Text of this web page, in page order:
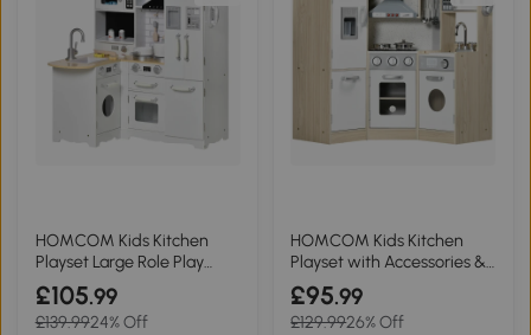
HOMCOM Kids Kitchen
Playset Large Role Play
White
£105.99
£139.9924% Off
HOMCOM Kids Kitchen
Playset with Accessories &
Storage
£95.99
£129.9926% Off